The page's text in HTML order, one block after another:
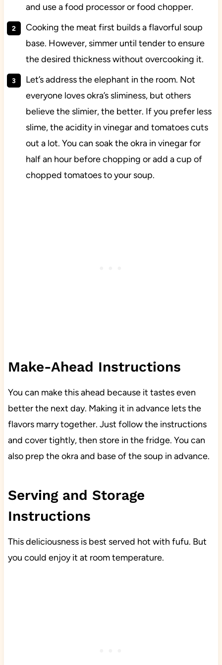
and use a food processor or food chopper.
Cooking the meat first builds a flavorful soup
base. However, simmer until tender to ensure
the desired thickness without overcooking it.
Let’s address the elephant in the room. Not
everyone loves okra’s sliminess, but others
believe the slimier, the better. If you prefer less
slime, the acidity in vinegar and tomatoes cuts
out a lot. You can soak the okra in vinegar for
half an hour before chopping or add a cup of
chopped tomatoes to your soup.
Make-Ahead Instructions
You can make this ahead because it tastes even
better the next day. Making it in advance lets the
flavors marry together. Just follow the instructions
and cover tightly, then store in the fridge. You can
also prep the okra and base of the soup in advance.
Serving and Storage
Instructions
This deliciousness is best served hot with fufu. But
you could enjoy it at room temperature.